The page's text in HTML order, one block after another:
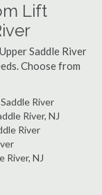
Lift
Saddle River
Choose from
River
River, NJ
River
River, NJ